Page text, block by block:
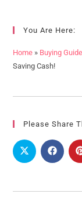
You Are Here:
Home » Buying
Saving Cash!
Please Share